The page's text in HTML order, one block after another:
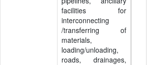
facilities for
interconnecting
/transferring of
materials,
loading/unloading,
roads, drainages,